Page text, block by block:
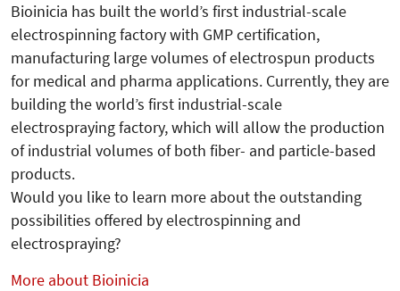
Bioinicia has built the world’s first industrial-scale
electrospinning factory with GMP certification,
manufacturing large volumes of electrospun products
for medical and pharma applications. Currently, they are
building the world’s first industrial-scale
electrospraying factory, which will allow the production
of industrial volumes of both fiber- and particle-based
products.
Would you like to learn more about the outstanding
possibilities offered by electrospinning and
electrospraying?
More about Bioinicia